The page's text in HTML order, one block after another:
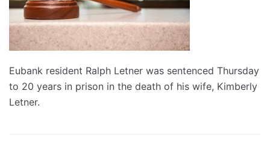
Eubank resident Ralph Letner was sentenced Thursday
to 20 years in prison in the death of his wife, Kimberly
Letner.